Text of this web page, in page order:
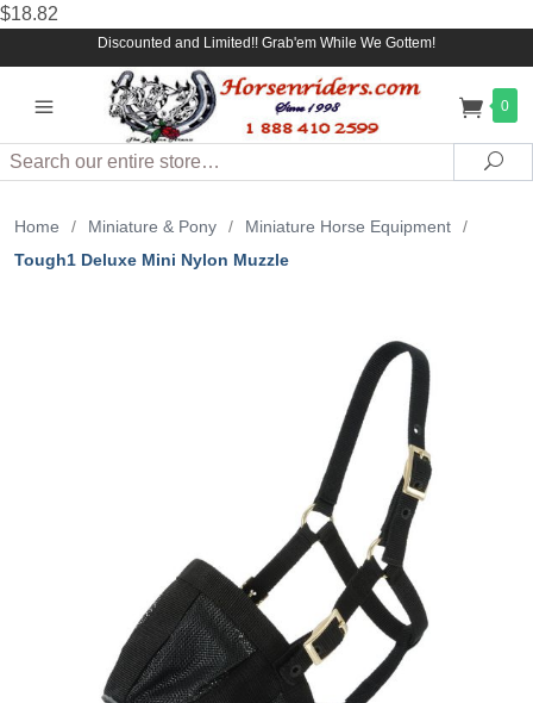
$18.82
Discounted and Limited!! Grab'em While We Gottem!
0
Search
Home / Miniature & Pony / Miniature Horse Equipment
/
Tough1 Deluxe Mini Nylon Muzzle